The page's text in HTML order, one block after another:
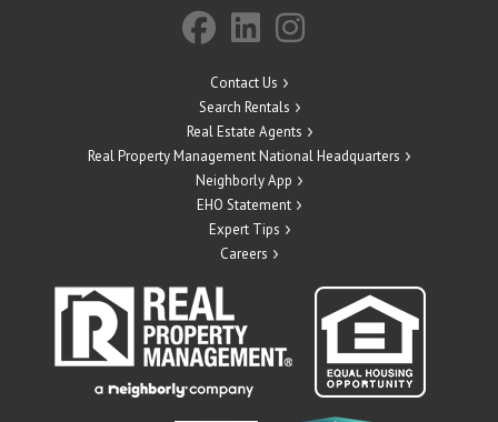
Contact Us
Search Rentals
Real Estate Agents
Real Property Management National Headquarters
Neighborly App
EHO Statement
Expert Tips
Careers